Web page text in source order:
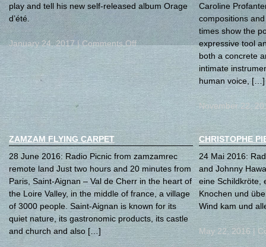
play and tell his new self-released album Orage
d’été.
January 24, 2017 |Comments Off
Caroline
compositions
times show the
expressive tool
both a concrete
intimate
human voice, […]
November 22,
ZAMZAM FLYING CARPET
28 June 2016: Radio Picnic from zamzamrec
remote land Just two hours and 20 minutes from
Paris, Saint-Aignan – Val de Cherr in the heart of
the Loire Valley, in the middle of france, a village
of 3000 people. Saint-Aignan is known for its
quiet nature, its gastronomic products, its castle
and church and also […]
CHRISTOPHE
24 Mai 2016:
and Johnny
eine Schildkröte,
Knochen und
Wind kam und
May 22, 2016 |